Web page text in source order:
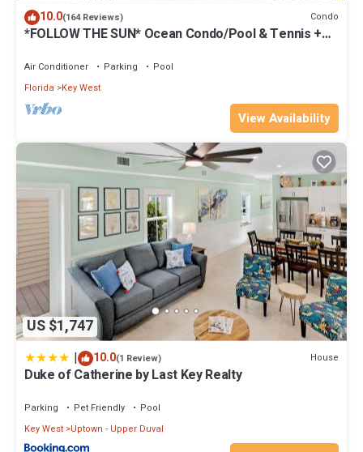
10.0(164 Reviews) Condo
*FOLLOW THE SUN* Ocean Condo/Pool & Tennis +
Air Conditioner Parking
Pool
Florida
Key West
View Availability
US $1,747
| 10.0(1 Review) House
Duke of Catherine by Last Key Realty
Parking Pet Friendly
Pool
Key West Uptown - Upper Duval